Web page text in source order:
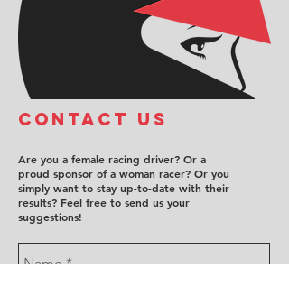
COntact us
Are you a female racing driver? Or a
proud sponsor of a woman racer? Or you
simply want to stay up-to-date with their
results? Feel free to send us your
suggestions!